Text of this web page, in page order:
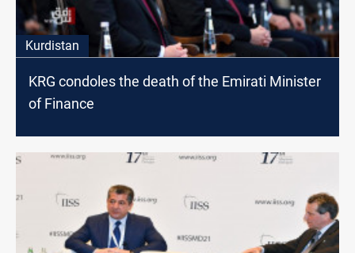
Kurdistan
KRG condoles the death of the Emirati Minister
of Finance